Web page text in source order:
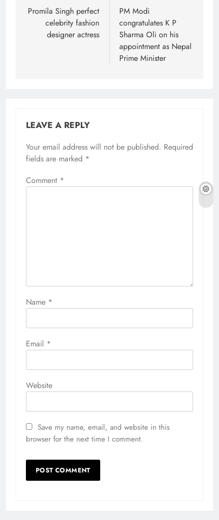
navigation
Promila Singh perfect
celebrity fashion
designer actress
PM Modi
congratulates K P
Sharma Oli on his
appointment as Nepal
Prime Minister
LEAVE A REPLY
Your email address will not be published. Required
fields are marked *
Comment *
Name *
Email *
Website
Save my name, email, and website in this
browser for the next time I comment.